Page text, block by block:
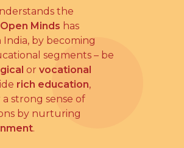
the
Minds has
India, by becoming
segments – be
or vocational
rich education,
a strong sense of
by nurturing
.